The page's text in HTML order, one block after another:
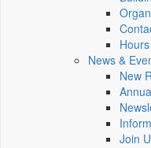
Hours
News &
New
Join